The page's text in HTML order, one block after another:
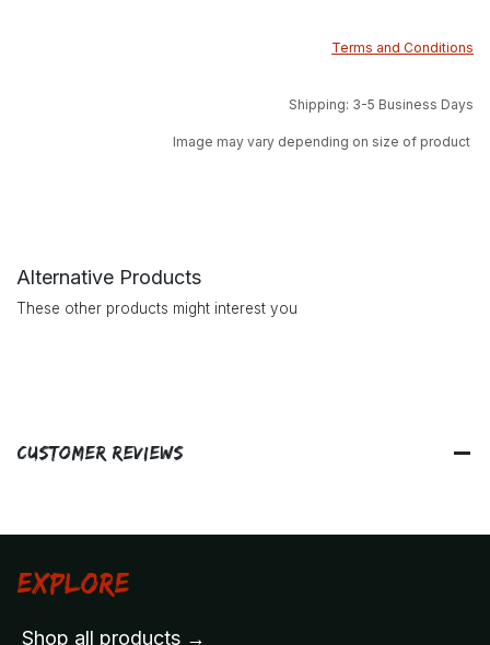
Terms and Conditions
Shipping: 3-5 Business Days
Image may vary depending on size of product
Alternative Products
These other products might interest you
Customer Reviews
Explore
Shop all products →